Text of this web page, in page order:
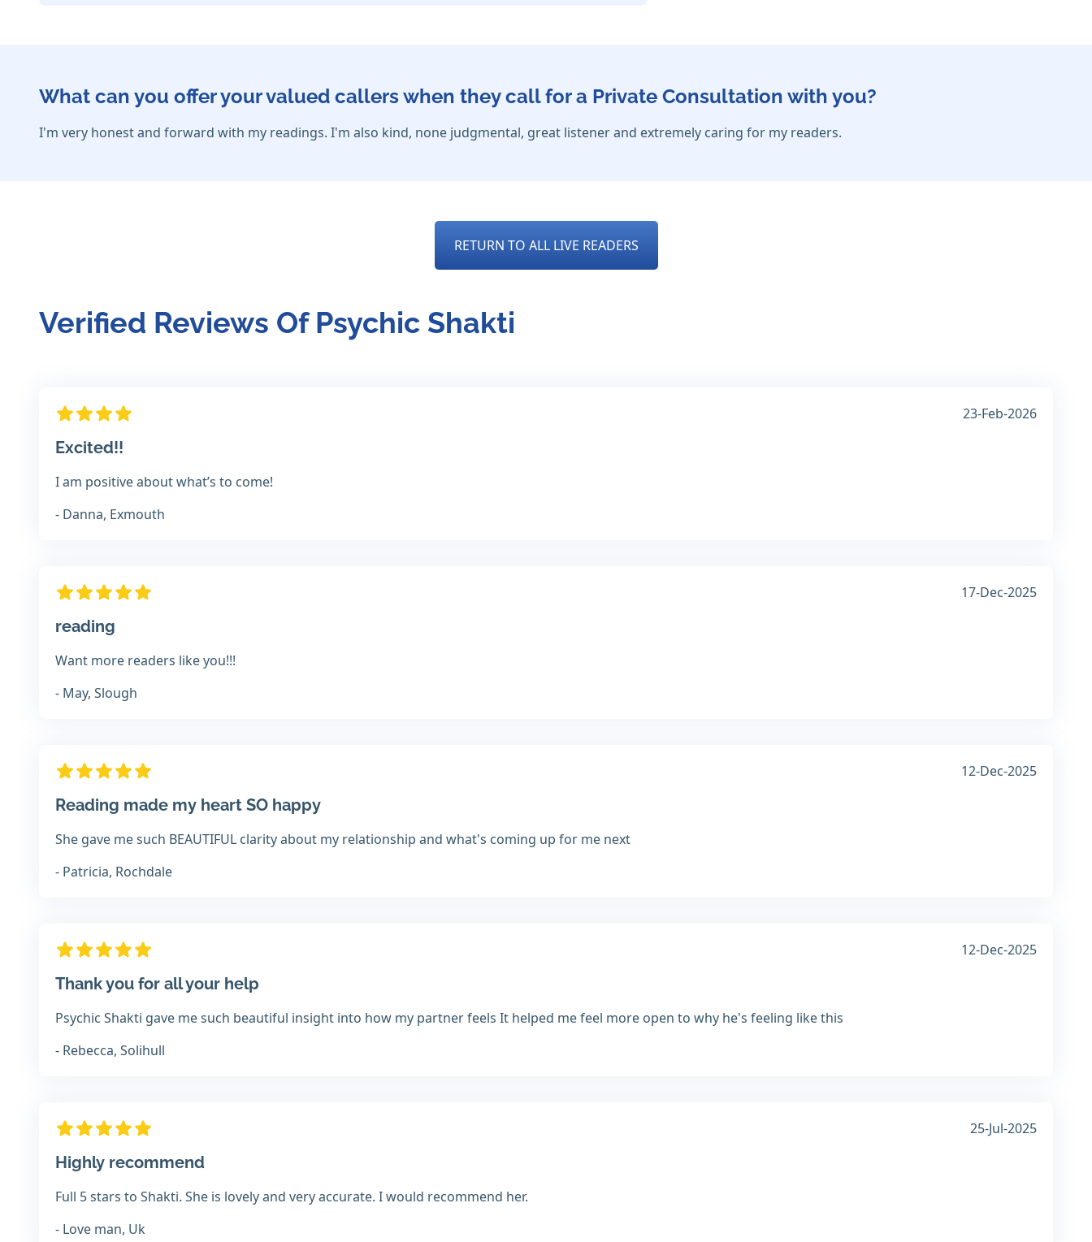
What can you offer your valued callers when they call for a Private Consultation with you?
I'm very honest and forward with my readings. I'm also kind, none judgmental, great listener and extremely caring for my readers.
RETURN TO ALL LIVE READERS
Verified Reviews Of Psychic Shakti
23-Feb-2026
Excited!!
I am positive about what’s to come!
- Danna, Exmouth
17-Dec-2025
reading
Want more readers like you!!!
- May, Slough
12-Dec-2025
Reading made my heart SO happy
She gave me such BEAUTIFUL clarity about my relationship and what's coming up for me next
- Patricia, Rochdale
12-Dec-2025
Thank you for all your help
Psychic Shakti gave me such beautiful insight into how my partner feels It helped me feel more open to why he's feeling like this
- Rebecca, Solihull
25-Jul-2025
Highly recommend
Full 5 stars to Shakti. She is lovely and very accurate. I would recommend her.
- Love man, Uk